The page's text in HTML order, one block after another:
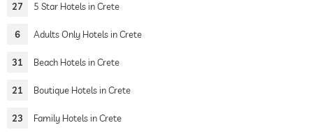
27 5 Star Hotels in Crete
6 Adults Only Hotels in Crete
31 Beach Hotels in Crete
21 Boutique Hotels in Crete
23 Family Hotels in Crete